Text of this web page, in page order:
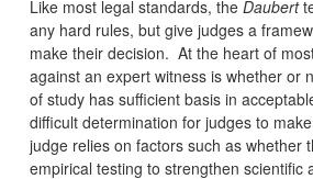
Like most legal standards, the Daubert
any hard rules, but give judges a
make their decision. At the heart of
against an expert witness is whether or
of study has sufficient basis in
difficult determination for judges to
judge relies on factors such as whether
empirical testing to strengthen scientific